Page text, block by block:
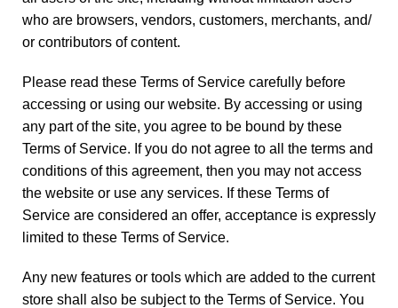
who are browsers, vendors, customers, merchants, and/
or contributors of content.
Please read these Terms of Service carefully before
accessing or using our website. By accessing or using
any part of the site, you agree to be bound by these
Terms of Service. If you do not agree to all the terms and
conditions of this agreement, then you may not access
the website or use any services. If these Terms of
Service are considered an offer, acceptance is expressly
limited to these Terms of Service.
Any new features or tools which are added to the current
store shall also be subject to the Terms of Service. You